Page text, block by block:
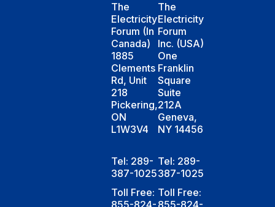
The
Electricity
Forum (In
Canada)
1885
Clements
Rd, Unit
218
Pickering,
ON
L1W3V4
Tel: 289-
387-1025
Toll Free:
The
Electricity
Forum
Inc. (USA)
One
Franklin
Square
Suite
212A
Geneva,
NY 14456
Tel: 289-
387-1025
Toll Free: